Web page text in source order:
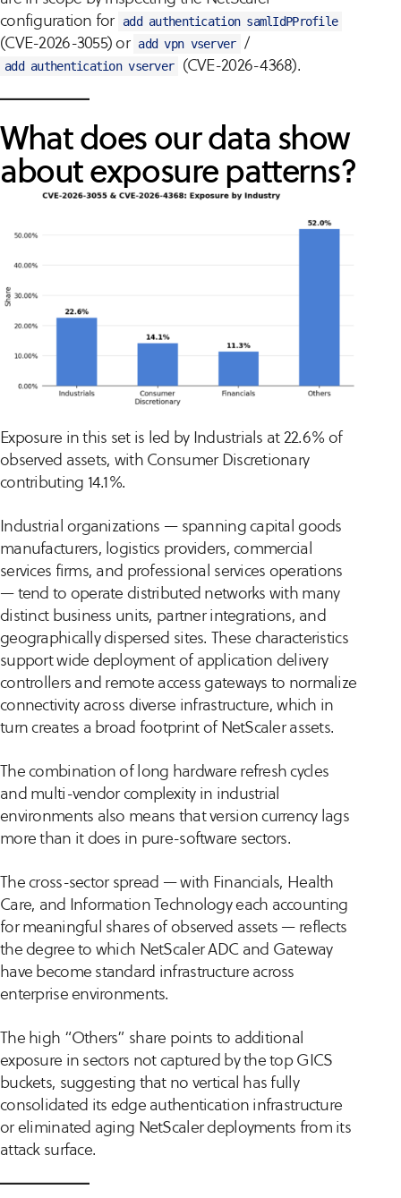
configuration for
add authentication samlIdPProfile
(CVE-2026-3055) or add vpn vserver /
add authentication vserver (CVE-2026-4368).
What does our data show
about exposure patterns?
Exposure in this set is led by Industrials at 22.6% of
observed assets, with Consumer Discretionary
contributing 14.1%.
Industrial organizations — spanning capital goods
manufacturers, logistics providers, commercial
services firms, and professional services operations
— tend to operate distributed networks with many
distinct business units, partner integrations, and
geographically dispersed sites. These characteristics
support wide deployment of application delivery
controllers and remote access gateways to normalize
connectivity across diverse infrastructure, which in
turn creates a broad footprint of NetScaler assets.
The combination of long hardware refresh cycles
and multi-vendor complexity in industrial
environments also means that version currency lags
more than it does in pure-software sectors.
The cross-sector spread — with Financials, Health
Care, and Information Technology each accounting
for meaningful shares of observed assets — reflects
the degree to which NetScaler ADC and Gateway
have become standard infrastructure across
enterprise environments.
The high “Others” share points to additional
exposure in sectors not captured by the top GICS
buckets, suggesting that no vertical has fully
consolidated its edge authentication infrastructure
or eliminated aging NetScaler deployments from its
attack surface.